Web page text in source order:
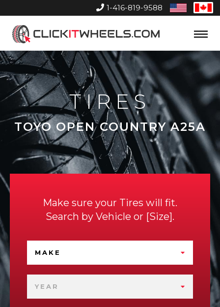
1-416-819-9588
United
States
Home
Toggle
TIRES
TOYO OPEN COUNTRY A25A
Make sure your Tires will fit.
Search by Vehicle or Size .
MAKE
YEAR